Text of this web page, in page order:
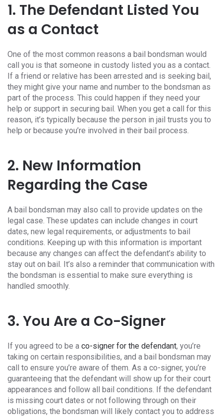
1. The Defendant Listed You
as a Contact
One of the most common reasons a bail bondsman would
call you is that someone in custody listed you as a contact.
If a friend or relative has been arrested and is seeking bail,
they might give your name and number to the bondsman as
part of the process. This could happen if they need your
help or support in securing bail. When you get a call for this
reason, it’s typically because the person in jail trusts you to
help or because you’re involved in their bail process.
2. New Information
Regarding the Case
A bail bondsman may also call to provide updates on the
legal case. These updates can include changes in court
dates, new legal requirements, or adjustments to bail
conditions. Keeping up with this information is important
because any changes can affect the defendant’s ability to
stay out on bail. It’s also a reminder that communication with
the bondsman is essential to make sure everything is
handled smoothly.
3. You Are a Co-Signer
If you agreed to be a co-signer for the defendant, you’re
taking on certain responsibilities, and a bail bondsman may
call to ensure you’re aware of them. As a co-signer, you’re
guaranteeing that the defendant will show up for their court
appearances and follow all bail conditions. If the defendant
is missing court dates or not following through on their
obligations, the bondsman will likely contact you to address